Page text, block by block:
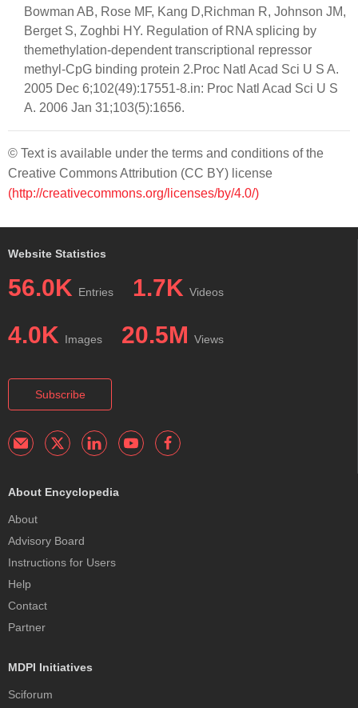
Bowman AB, Rose MF, Kang D,Richman R, Johnson JM,
Berget S, Zoghbi HY. Regulation of RNA splicing by
themethylation-dependent transcriptional repressor
methyl-CpG binding protein 2.Proc Natl Acad Sci U S A.
2005 Dec 6;102(49):17551-8.in: Proc Natl Acad Sci U S
A. 2006 Jan 31;103(5):1656.
© Text is available under the terms and conditions of the
Creative Commons Attribution (CC BY) license
(http://creativecommons.org/licenses/by/4.0/)
Website Statistics
56.0K Entries 1.7K Videos
4.0K Images 20.5M Views
Subscribe
About Encyclopedia
About
Advisory Board
Instructions for Users
Help
Contact
Partner
MDPI Initiatives
Sciforum